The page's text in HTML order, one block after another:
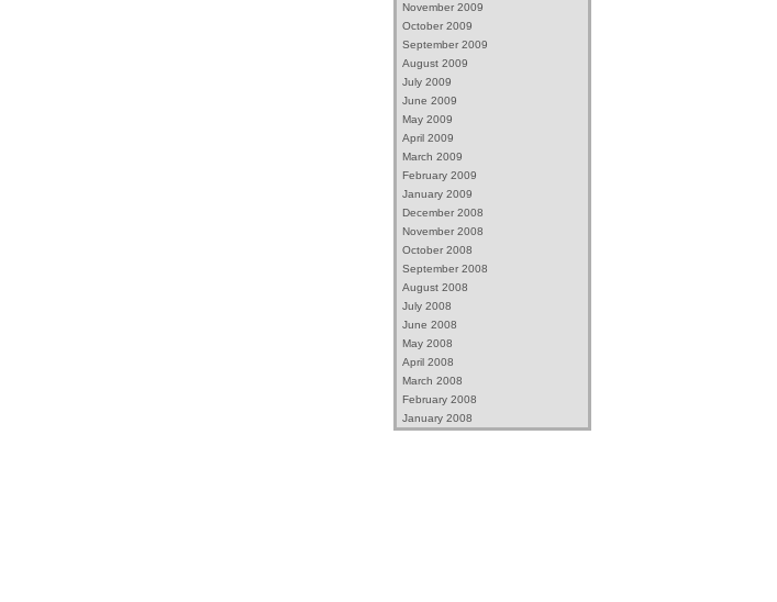
November 2009
October 2009
September 2009
August 2009
July 2009
June 2009
May 2009
April 2009
March 2009
February 2009
January 2009
December 2008
November 2008
October 2008
September 2008
August 2008
July 2008
June 2008
May 2008
April 2008
March 2008
February 2008
January 2008